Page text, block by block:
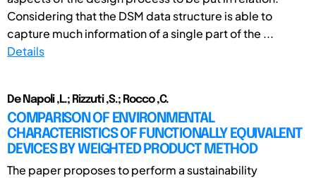
Considering that the DSM data structure is able to
capture much information of a single part of the ...
Details
De Napoli ,L.; Rizzuti ,S.; Rocco ,C.
COMPARISON OF ENVIRONMENTAL
CHARACTERISTICS OF FUNCTIONALLY EQUIVALENT
DEVICES BY WEIGHTED PRODUCT METHOD
The paper proposes to perform a sustainability